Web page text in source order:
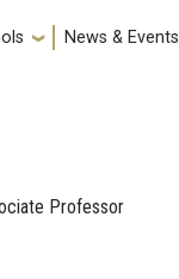
News & Events
Professor